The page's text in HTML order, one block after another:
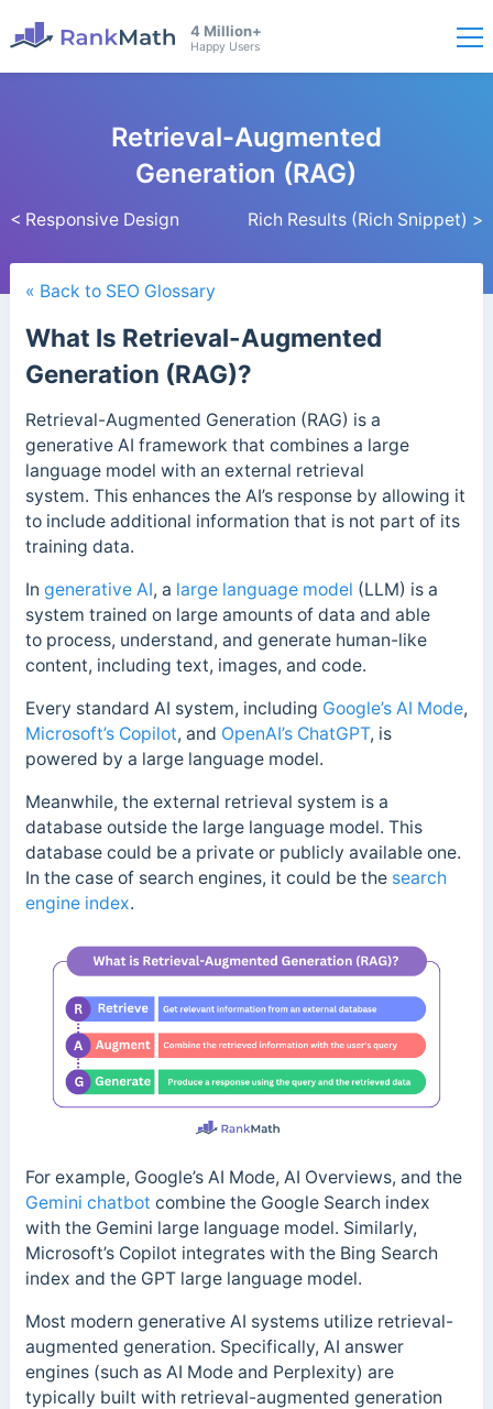
4 Million+
Happy Users
< Responsive Design
Retrieval-Augmented
Generation (RAG)
Rich Results (Rich Snippet) >
« Back to SEO Glossary
What Is Retrieval-Augmented
Generation (RAG)?
Retrieval-Augmented Generation (RAG) is a
generative AI framework that combines a large
language model with an external retrieval
system. This enhances the AI’s response by allowing it
to include additional information that is not part of its
training data.
In generative AI, a large language model (LLM) is a
system trained on large amounts of data and able
to process, understand, and generate human-like
content, including text, images, and code.
Every standard AI system, including Google’s AI Mode,
Microsoft’s Copilot, and OpenAI’s ChatGPT, is
powered by a large language model.
Meanwhile, the external retrieval system is a
database outside the large language model. This
database could be a private or publicly available one.
In the case of search engines, it could be the search
engine index.
For example, Google’s AI Mode, AI Overviews, and the
Gemini chatbot combine the Google Search index
with the Gemini large language model. Similarly,
Microsoft’s Copilot integrates with the Bing Search
index and the GPT large language model.
Most modern generative AI systems utilize retrieval-
augmented generation. Specifically, AI answer
engines (such as AI Mode and Perplexity) are
typically built with retrieval-augmented generation